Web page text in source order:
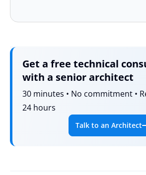
Get a free technical
with a senior architect
30 minutes • No commitment •
24 hours
Talk to an Architect